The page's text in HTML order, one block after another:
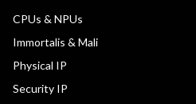
CPUs & NPUs
Immortalis & Mali
Physical IP
Security IP